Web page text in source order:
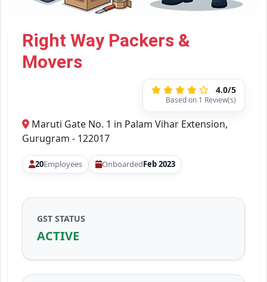
Right Way Packers &
Movers
4.0/5
Based on 1 Review(s)
Maruti Gate No. 1 in Palam Vihar Extension,
Gurugram - 122017
20Employees OnboardedFeb 2023
GST STATUS
ACTIVE